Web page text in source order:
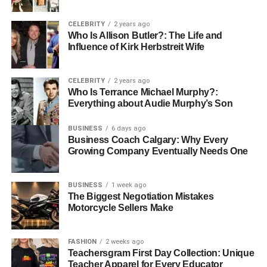
cultural and linguistic boundaries, linking it to broader
Indo-European mythological structures.
The Mythical Korpenpelloz –
Forgotten God or Wandering
Spirit?
The Veiled Realm
In ancient folklore, Korpenpelloz is said to have ruled over
the Veiled Realm—a twilight dimension between life and
death where forgotten souls reside. This realm was
believed to be a quiet, misty domain filled with lost
memories and echoing whispers. Here, Korpen pelloz
served not as a judge but as a keeper, ensuring the
stories of the forgotten were never fully erased.
CELEBRITY 2 years ago
Who Is Allison Butler?: The Life and
Influence of Kirk Herbstreit Wife
CELEBRITY 2 years ago
Who Is Terrance Michael Murphy?:
Everything about Audie Murphy’s Son
BUSINESS 6 days ago
Business Coach Calgary: Why Every
Growing Company Eventually Needs One
BUSINESS 1 week ago
The Biggest Negotiation Mistakes
Motorcycle Sellers Make
FASHION 2 weeks ago
Teachersgram First Day Collection: Unique
Teacher Apparel for Every Educator